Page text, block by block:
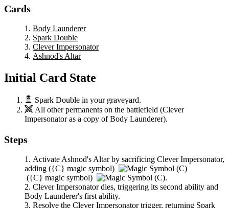
Cards
Body Launderer
Spark Double
Clever Impersonator
Ashnod's Altar
Initial Card State
Spark Double in your graveyard.
All other permanents on the battlefield (Clever
Impersonatoras a copy ofBody Launderer).
Steps
Activate Ashnod's Altarby sacrificing Clever Impersonator,
adding ({C} magic symbol)
({C} magic symbol)
.
Clever Impersonatordies, triggering its second ability and
Body Launderer's first ability.
Resolve the Clever Impersonatortrigger, returning Spark